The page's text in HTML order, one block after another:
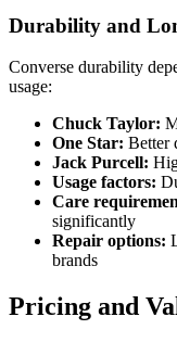
Durability and
Converse durability
usage:
Chuck Taylor:
One Star: Better
Jack Purcell:
Usage factors:
Care
significantly
Repair options:
brands
Pricing and